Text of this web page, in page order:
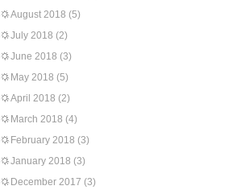
August 2018 (5)
July 2018 (2)
June 2018 (3)
May 2018 (5)
April 2018 (2)
March 2018 (4)
February 2018 (3)
January 2018 (3)
December 2017 (3)